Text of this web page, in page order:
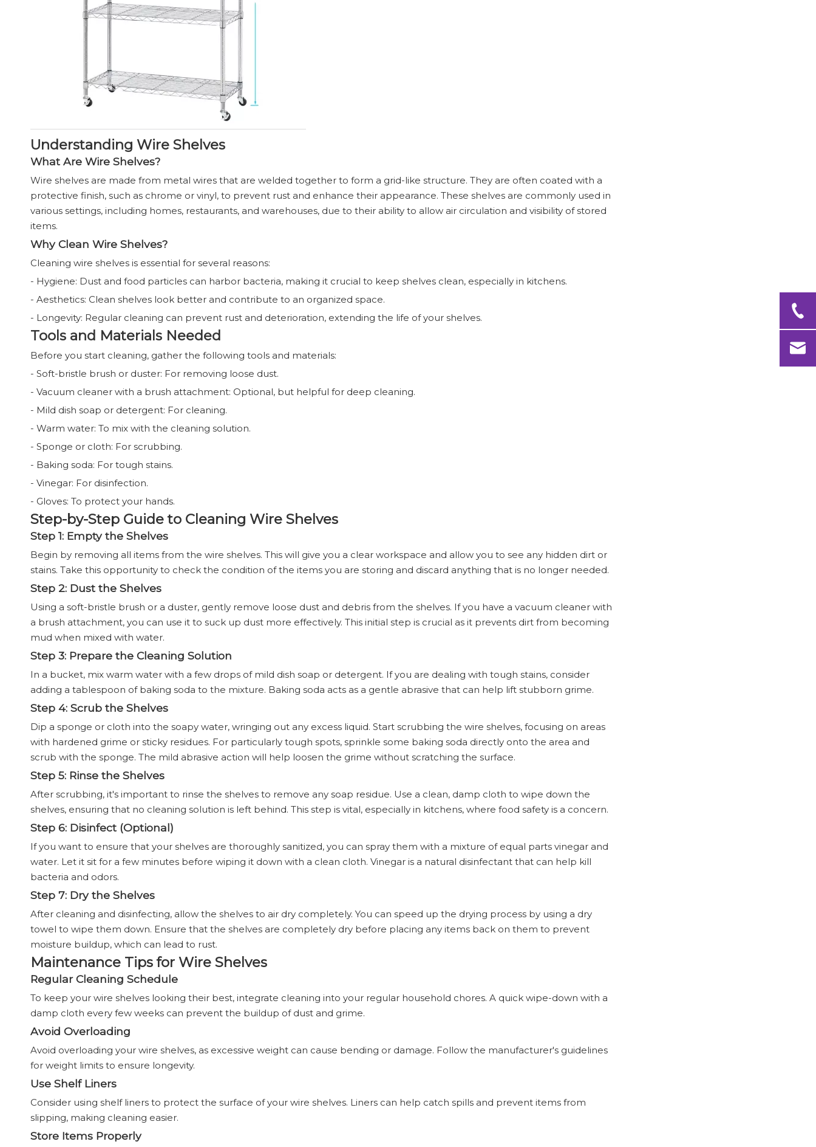
Understanding Wire Shelves
What Are Wire Shelves?
Wire shelves are made from metal wires that are welded together to form a grid-like structure. They are often coated with a
protective finish, such as chrome or vinyl, to prevent rust and enhance their appearance. These shelves are commonly used in
various settings, including homes, restaurants, and warehouses, due to their ability to allow air circulation and visibility of stored
items.
Why Clean Wire Shelves?
Cleaning wire shelves is essential for several reasons:
- Hygiene: Dust and food particles can harbor bacteria, making it crucial to keep shelves clean, especially in kitchens.
- Aesthetics: Clean shelves look better and contribute to an organized space.
- Longevity: Regular cleaning can prevent rust and deterioration, extending the life of your shelves.
Tools and Materials Needed
Before you start cleaning, gather the following tools and materials:
- Soft-bristle brush or duster: For removing loose dust.
- Vacuum cleaner with a brush attachment: Optional, but helpful for deep cleaning.
- Mild dish soap or detergent: For cleaning.
- Warm water: To mix with the cleaning solution.
- Sponge or cloth: For scrubbing.
- Baking soda: For tough stains.
- Vinegar: For disinfection.
- Gloves: To protect your hands.
Step-by-Step Guide to Cleaning Wire Shelves
Step 1: Empty the Shelves
Begin by removing all items from the wire shelves. This will give you a clear workspace and allow you to see any hidden dirt or
stains. Take this opportunity to check the condition of the items you are storing and discard anything that is no longer needed.
Step 2: Dust the Shelves
Using a soft-bristle brush or a duster, gently remove loose dust and debris from the shelves. If you have a vacuum cleaner with
a brush attachment, you can use it to suck up dust more effectively. This initial step is crucial as it prevents dirt from becoming
mud when mixed with water.
Step 3: Prepare the Cleaning Solution
In a bucket, mix warm water with a few drops of mild dish soap or detergent. If you are dealing with tough stains, consider
adding a tablespoon of baking soda to the mixture. Baking soda acts as a gentle abrasive that can help lift stubborn grime.
Step 4: Scrub the Shelves
Dip a sponge or cloth into the soapy water, wringing out any excess liquid. Start scrubbing the wire shelves, focusing on areas
with hardened grime or sticky residues. For particularly tough spots, sprinkle some baking soda directly onto the area and
scrub with the sponge. The mild abrasive action will help loosen the grime without scratching the surface.
Step 5: Rinse the Shelves
After scrubbing, it's important to rinse the shelves to remove any soap residue. Use a clean, damp cloth to wipe down the
shelves, ensuring that no cleaning solution is left behind. This step is vital, especially in kitchens, where food safety is a concern.
Step 6: Disinfect (Optional)
If you want to ensure that your shelves are thoroughly sanitized, you can spray them with a mixture of equal parts vinegar and
water. Let it sit for a few minutes before wiping it down with a clean cloth. Vinegar is a natural disinfectant that can help kill
bacteria and odors.
Step 7: Dry the Shelves
After cleaning and disinfecting, allow the shelves to air dry completely. You can speed up the drying process by using a dry
towel to wipe them down. Ensure that the shelves are completely dry before placing any items back on them to prevent
moisture buildup, which can lead to rust.
Maintenance Tips for Wire Shelves
Regular Cleaning Schedule
To keep your wire shelves looking their best, integrate cleaning into your regular household chores. A quick wipe-down with a
damp cloth every few weeks can prevent the buildup of dust and grime.
Avoid Overloading
Avoid overloading your wire shelves, as excessive weight can cause bending or damage. Follow the manufacturer's guidelines
for weight limits to ensure longevity.
Use Shelf Liners
Consider using shelf liners to protect the surface of your wire shelves. Liners can help catch spills and prevent items from
slipping, making cleaning easier.
Store Items Properly